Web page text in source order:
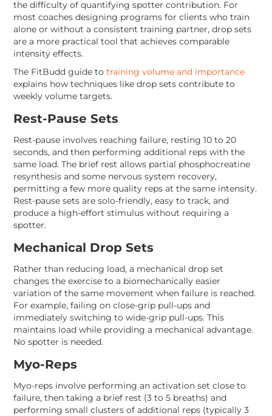
the difficulty of quantifying spotter contribution. For
most coaches designing programs for clients who train
alone or without a consistent training partner, drop sets
are a more practical tool that achieves comparable
intensity effects.
The FitBudd guide to training volume and importance
explains how techniques like drop sets contribute to
weekly volume targets.
Rest-Pause Sets
Rest-pause involves reaching failure, resting 10 to 20
seconds, and then performing additional reps with the
same load. The brief rest allows partial phosphocreatine
resynthesis and some nervous system recovery,
permitting a few more quality reps at the same intensity.
Rest-pause sets are solo-friendly, easy to track, and
produce a high-effort stimulus without requiring a
spotter.
Mechanical Drop Sets
Rather than reducing load, a mechanical drop set
changes the exercise to a biomechanically easier
variation of the same movement when failure is reached.
For example, failing on close-grip pull-ups and
immediately switching to wide-grip pull-ups. This
maintains load while providing a mechanical advantage.
No spotter is needed.
Myo-Reps
Myo-reps involve performing an activation set close to
failure, then taking a brief rest (3 to 5 breaths) and
performing small clusters of additional reps (typically 3